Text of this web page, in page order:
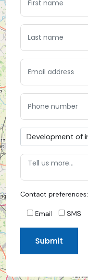
Contact preferences:
Email SMS